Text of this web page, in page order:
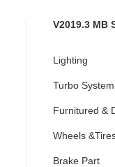
V2019.3 MB
Lighting
Turbo System
Furnitured &
Wheels
Brake Part